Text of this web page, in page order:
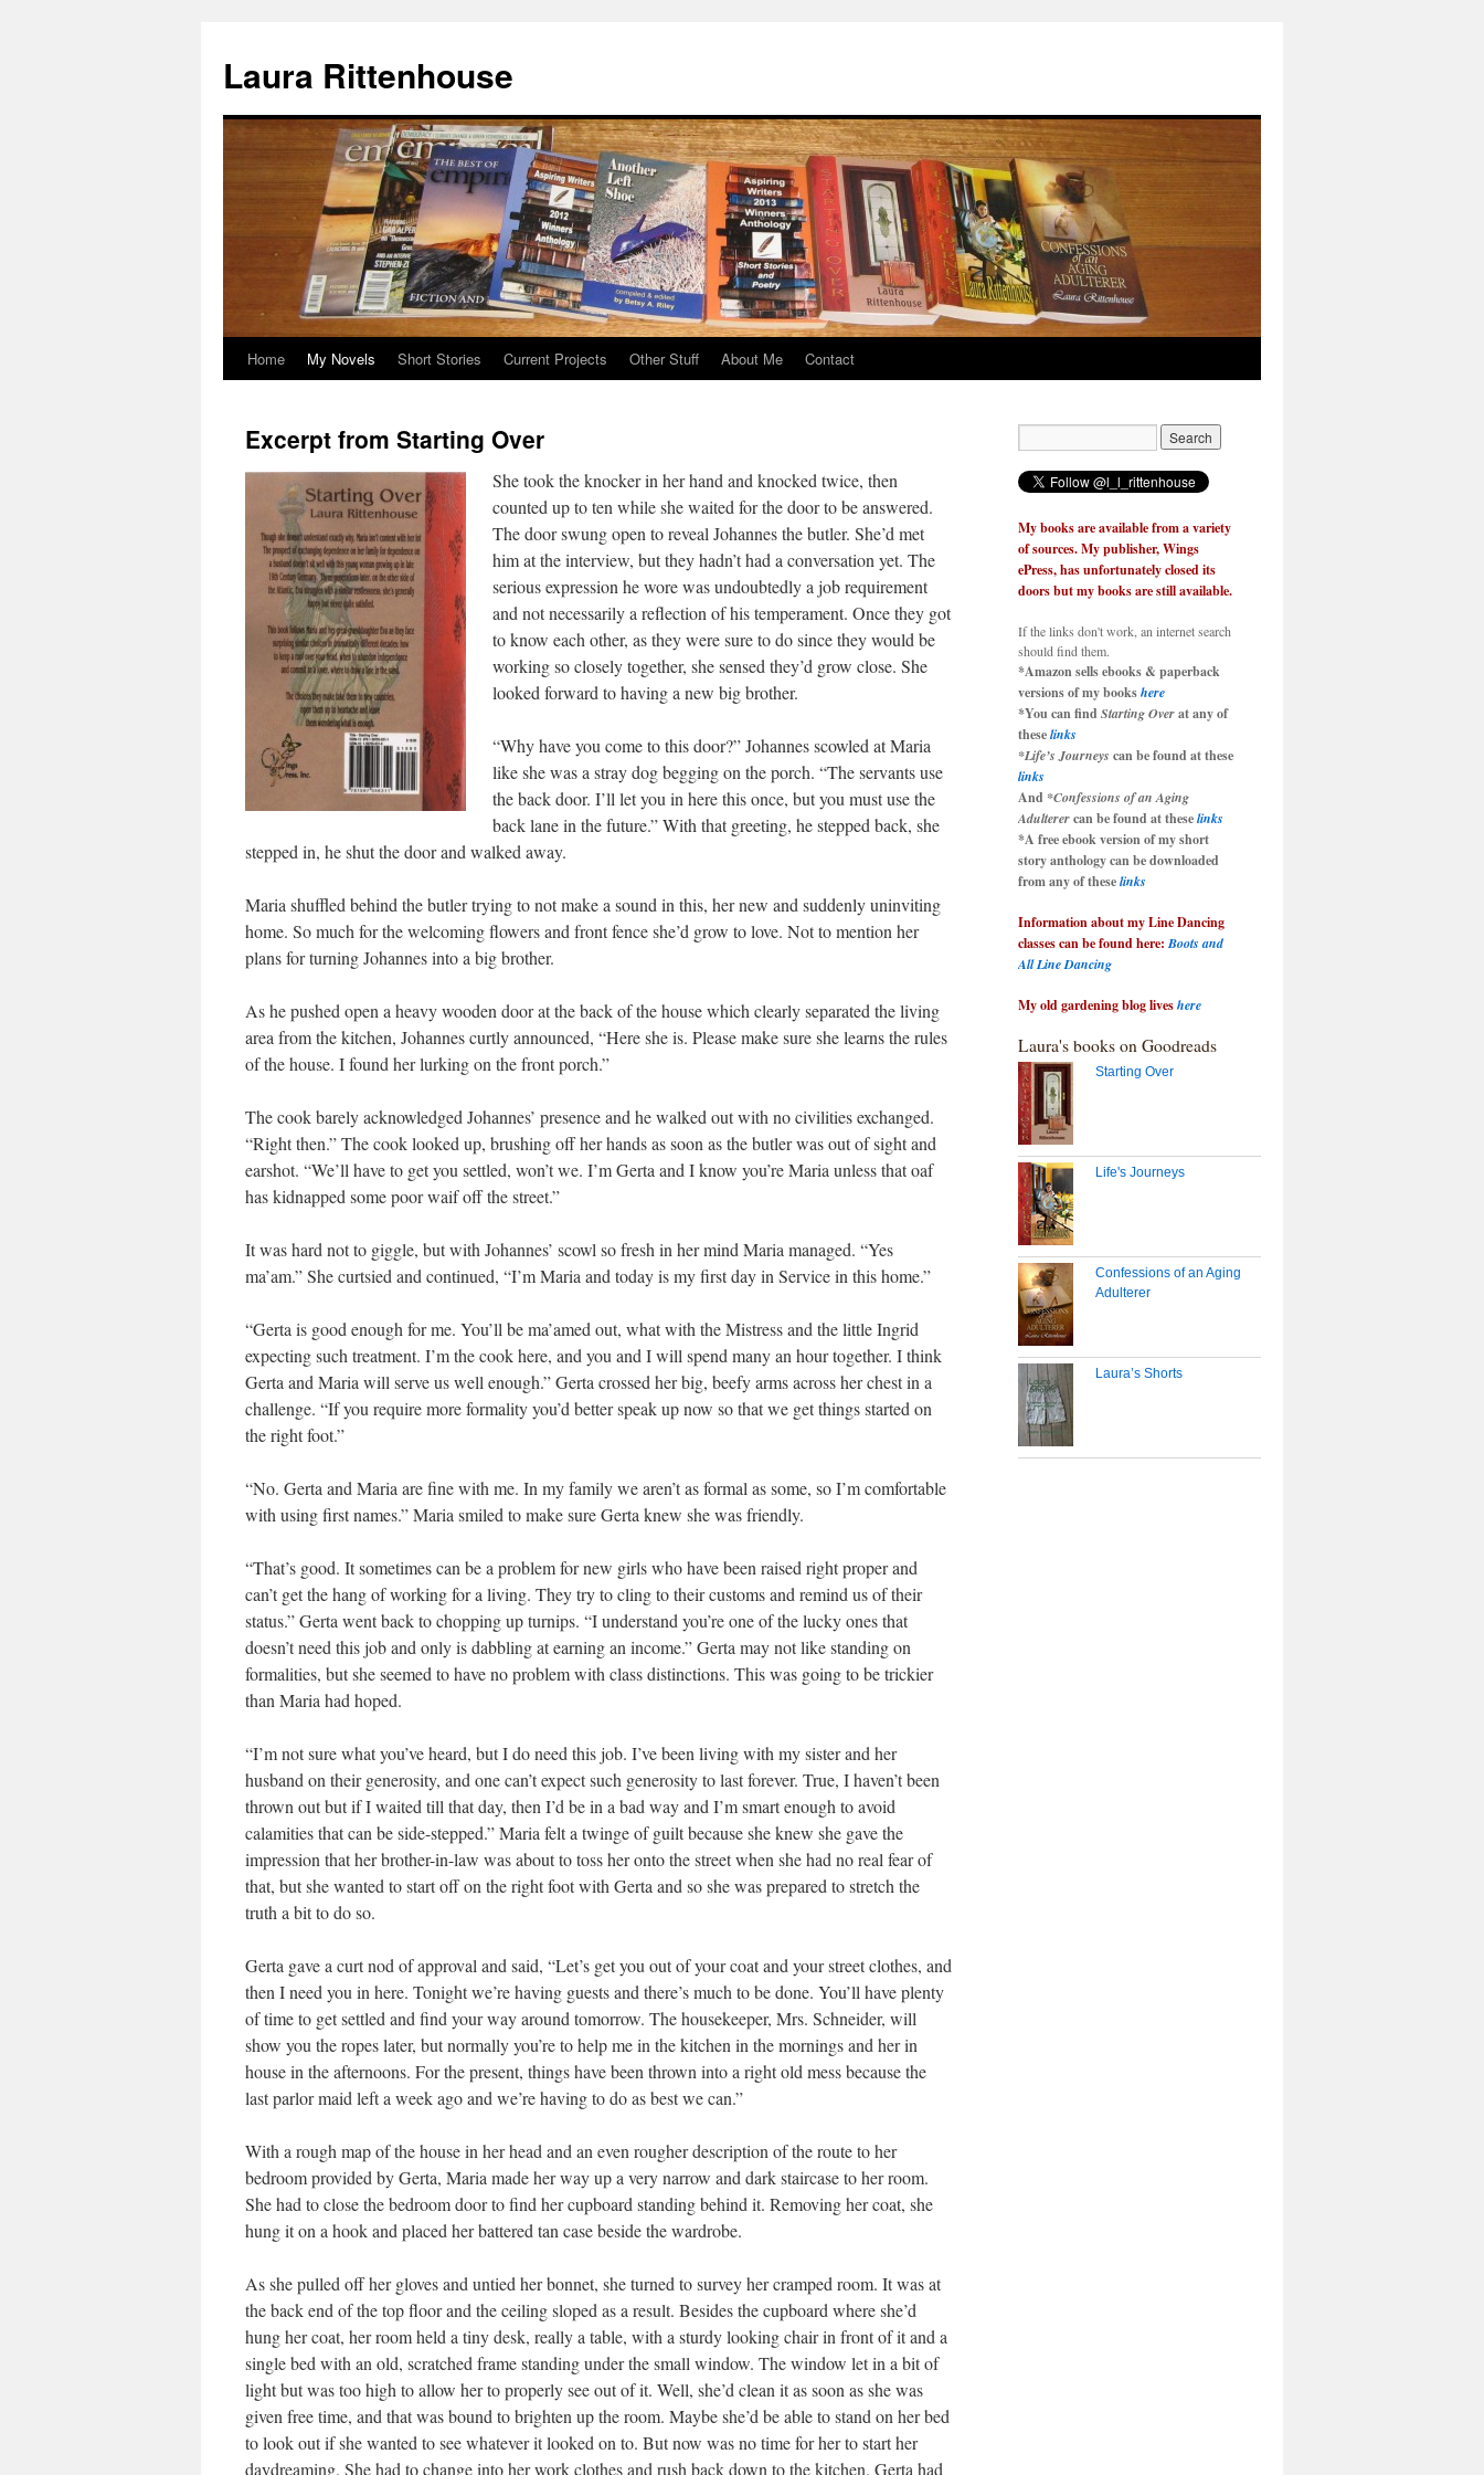
Laura Rittenhouse
Skip
content
Home My Novels Short Stories Current Projects Other Stuff About Me Contact
Excerpt from Starting Over
She took the knocker in her hand and knocked twice, then
counted up to ten while she waited for the door to be answered.
The door swung open to reveal Johannes the butler. She’d met
him at the interview, but they hadn’t had a conversation yet. The
serious expression he wore was undoubtedly a job requirement
and not necessarily a reflection of his temperament. Once they got
to know each other, as they were sure to do since they would be
working so closely together, she sensed they’d grow close. She
looked forward to having a new big brother.
“Why have you come to this door?” Johannes scowled at Maria
like she was a stray dog begging on the porch. “The servants use
the back door. I’ll let you in here this once, but you must use the
back lane in the future.” With that greeting, he stepped back, she
stepped in, he shut the door and walked away.
Maria shuffled behind the butler trying to not make a sound in this, her new and suddenly uninviting
home. So much for the welcoming flowers and front fence she’d grow to love. Not to mention her
plans for turning Johannes into a big brother.
As he pushed open a heavy wooden door at the back of the house which clearly separated the living
area from the kitchen, Johannes curtly announced, “Here she is. Please make sure she learns the rules
of the house. I found her lurking on the front porch.”
The cook barely acknowledged Johannes’ presence and he walked out with no civilities exchanged.
“Right then.” The cook looked up, brushing off her hands as soon as the butler was out of sight and
earshot. “We’ll have to get you settled, won’t we. I’m Gerta and I know you’re Maria unless that oaf
has kidnapped some poor waif off the street.”
It was hard not to giggle, but with Johannes’ scowl so fresh in her mind Maria managed. “Yes
ma’am.” She curtsied and continued, “I’m Maria and today is my first day in Service in this home.”
“Gerta is good enough for me. You’ll be ma’amed out, what with the Mistress and the little Ingrid
expecting such treatment. I’m the cook here, and you and I will spend many an hour together. I think
Gerta and Maria will serve us well enough.” Gerta crossed her big, beefy arms across her chest in a
challenge. “If you require more formality you’d better speak up now so that we get things started on
the right foot.”
“No. Gerta and Maria are fine with me. In my family we aren’t as formal as some, so I’m comfortable
with using first names.” Maria smiled to make sure Gerta knew she was friendly.
“That’s good. It sometimes can be a problem for new girls who have been raised right proper and
can’t get the hang of working for a living. They try to cling to their customs and remind us of their
status.” Gerta went back to chopping up turnips. “I understand you’re one of the lucky ones that
doesn’t need this job and only is dabbling at earning an income.” Gerta may not like standing on
formalities, but she seemed to have no problem with class distinctions. This was going to be trickier
than Maria had hoped.
“I’m not sure what you’ve heard, but I do need this job. I’ve been living with my sister and her
husband on their generosity, and one can’t expect such generosity to last forever. True, I haven’t been
thrown out but if I waited till that day, then I’d be in a bad way and I’m smart enough to avoid
calamities that can be side-stepped.” Maria felt a twinge of guilt because she knew she gave the
impression that her brother-in-law was about to toss her onto the street when she had no real fear of
that, but she wanted to start off on the right foot with Gerta and so she was prepared to stretch the
truth a bit to do so.
Gerta gave a curt nod of approval and said, “Let’s get you out of your coat and your street clothes, and
then I need you in here. Tonight we’re having guests and there’s much to be done. You’ll have plenty
of time to get settled and find your way around tomorrow. The housekeeper, Mrs. Schneider, will
show you the ropes later, but normally you’re to help me in the kitchen in the mornings and her in
house in the afternoons. For the present, things have been thrown into a right old mess because the
last parlor maid left a week ago and we’re having to do as best we can.”
With a rough map of the house in her head and an even rougher description of the route to her
bedroom provided by Gerta, Maria made her way up a very narrow and dark staircase to her room.
She had to close the bedroom door to find her cupboard standing behind it. Removing her coat, she
hung it on a hook and placed her battered tan case beside the wardrobe.
As she pulled off her gloves and untied her bonnet, she turned to survey her cramped room. It was at
the back end of the top floor and the ceiling sloped as a result. Besides the cupboard where she’d
hung her coat, her room held a tiny desk, really a table, with a sturdy looking chair in front of it and a
single bed with an old, scratched frame standing under the small window. The window let in a bit of
light but was too high to allow her to properly see out of it. Well, she’d clean it as soon as she was
given free time, and that was bound to brighten up the room. Maybe she’d be able to stand on her bed
to look out if she wanted to see whatever it looked on to. But now was no time for her to start her
daydreaming. She had to change into her work clothes and rush back down to the kitchen. Gerta had
My books are available from a variety
of sources. My publisher, Wings
ePress, has unfortunately closed its
doors but my books are still available.
If the links don't work, an internet search
should find them.
*Amazon sells ebooks & paperback
versions of my bookshere
*You can findStarting Overat any of
theselinks
*Life’s Journeys can be found at these
links
And *Confessions of an Aging
Adulterercan be found at theselinks
*A free ebook version of my short
story anthology can be downloaded
from any of theselinks
Information about my Line Dancing
classes can be found here:Boots and
All Line Dancing
My old gardening blog liveshere
Laura's books on Goodreads
Starting Over
Life's Journeys
Confessions of an Aging
Adulterer
Laura’s Shorts